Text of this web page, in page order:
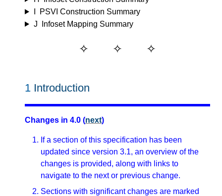
PSVI Construction Summary
J
Infoset Mapping Summary
1 Introduction
Changes in 4.0 (next)
If a section of this specification has been
updated since version 3.1, an overview of the
changes is provided, along with links to
navigate to the next or previous change.
Sections with significant changes are marked